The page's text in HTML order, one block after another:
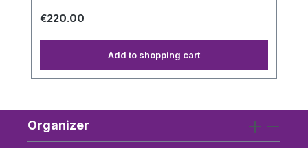
€220.00
Add to shopping cart
Organizer